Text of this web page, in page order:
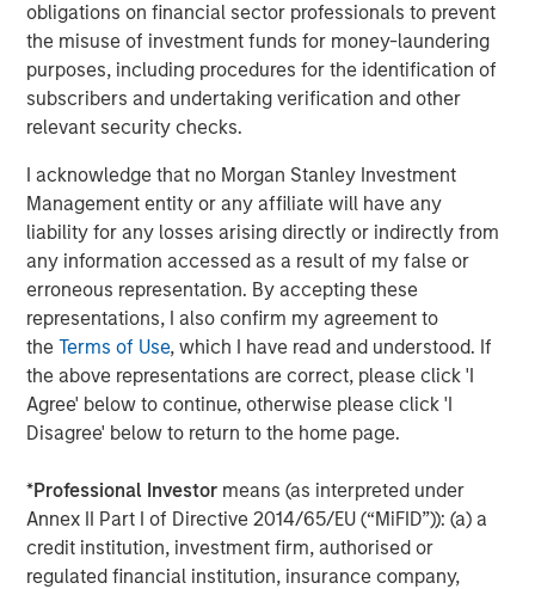
obligations on financial sector professionals to prevent
the misuse of investment funds for money-laundering
purposes, including procedures for the identification of
subscribers and undertaking verification and other
relevant security checks.
I acknowledge that no Morgan Stanley Investment
Management entity or any affiliate will have any
liability for any losses arising directly or indirectly from
any information accessed as a result of my false or
erroneous representation. By accepting these
representations, I also confirm my agreement to
theTerms of Use, which I have read and understood. If
the above representations are correct, please click 'I
Agree' below to continue, otherwise please click 'I
Disagree' below to return to the home page.
*Professional Investor means (as interpreted under
Annex II Part I of Directive 2014/65/EU (“MiFID”)): (a) a
credit institution, investment firm, authorised or
regulated financial institution, insurance company,
About Southern Health Foods
Southern Health Foods is a packaged food products
company, manufacturing and marketing natural health
foods in India. The company has created a health food
products. Southern Health Foods offers its products under
the brand “Manna”. To learn more about Southern Health
Foods, please visit the website:
https://www.mannafoods.in/.
About Morgan Stanley Private Equity Asia
Morgan Stanley Private Equity Asia is one of the leading
private equity investors in Asia-Pacific, having invested in
the region for over 20 years. Private Equity Asia invests
control buyouts in growth-oriented companies at
attractive valuations. The experienced investment team
is led by senior professionals with extensive industry
relationships, in-depth market knowledge and the ability